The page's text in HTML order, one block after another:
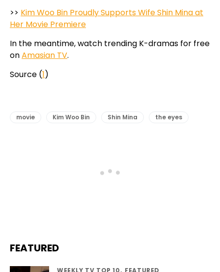
>> Kim Woo Bin Proudly Supports Wife Shin Mina at
Her Movie Premiere
In the meantime, watch trending K-dramas for free
onAmasian TV.
Source (1)
movie Kim Woo Bin Shin Mina the eyes
FEATURED